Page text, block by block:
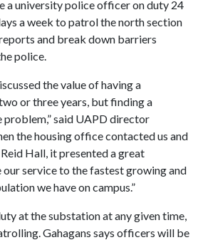
a university police officer on duty 24
a week to patrol the north section
and break down barriers
police.
the value of having a
or three years, but finding a
problem,” said UAPD director
the housing office contacted us and
Hall, it presented a great
service to the fastest growing and
we have on campus.”
at the substation at any given time,
Gahagans says officers will be